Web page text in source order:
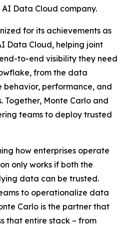
AI Data Cloud company.
for its achievements as
Data Cloud, helping joint
to-end visibility they need
from the data
behavior, performance, and
Together, Monte Carlo and
teams to deploy trusted
how enterprises operate
only works if both the
data can be trusted.
to operationalize data
Carlo is the partner that
that entire stack – from